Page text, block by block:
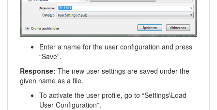
Enter a name for the user configuration and press
“Save”.
Response: The new user settings are saved under the
given name as a file.
To activate the user profile, go to “Settings\Load
User Configuration”.